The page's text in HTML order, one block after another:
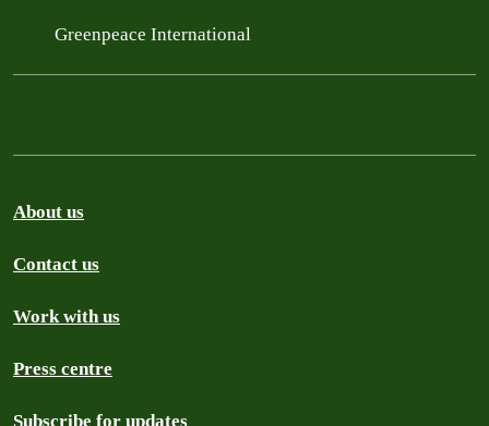
Greenpeace International
About us
Contact us
Work with us
Press centre
Subscribe for updates